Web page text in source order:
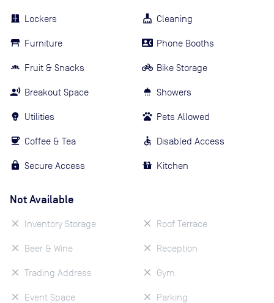
Lockers
Furniture
Fruit & Snacks
Breakout Space
Utilities
Coffee & Tea
Secure Access
Cleaning
Phone Booths
Bike Storage
Showers
Pets Allowed
Disabled Access
Kitchen
Not Available
Inventory Storage
Beer & Wine
Trading Address
Event Space
Roof Terrace
Reception
Gym
Parking